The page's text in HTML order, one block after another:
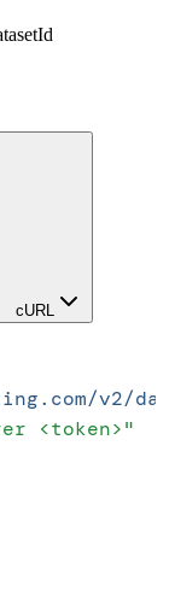
cURL
v2/
<token>"